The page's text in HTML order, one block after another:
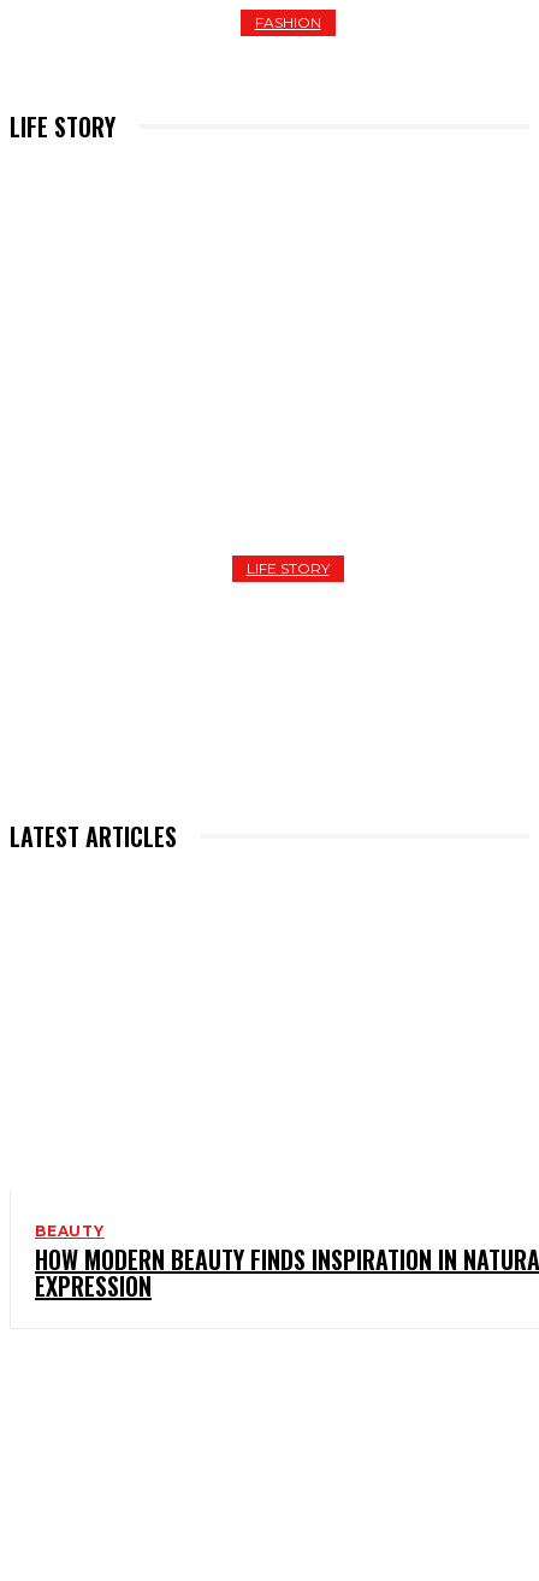
FASHION
LIFE STORY
LIFE STORY
LATEST ARTICLES
BEAUTY
HOW MODERN BEAUTY FINDS INSPIRATION IN
EXPRESSION